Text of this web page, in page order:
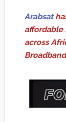
Arabsat
affordable
across